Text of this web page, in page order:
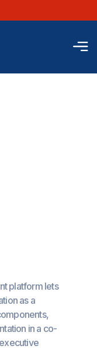
platform lets
as a
in a co-